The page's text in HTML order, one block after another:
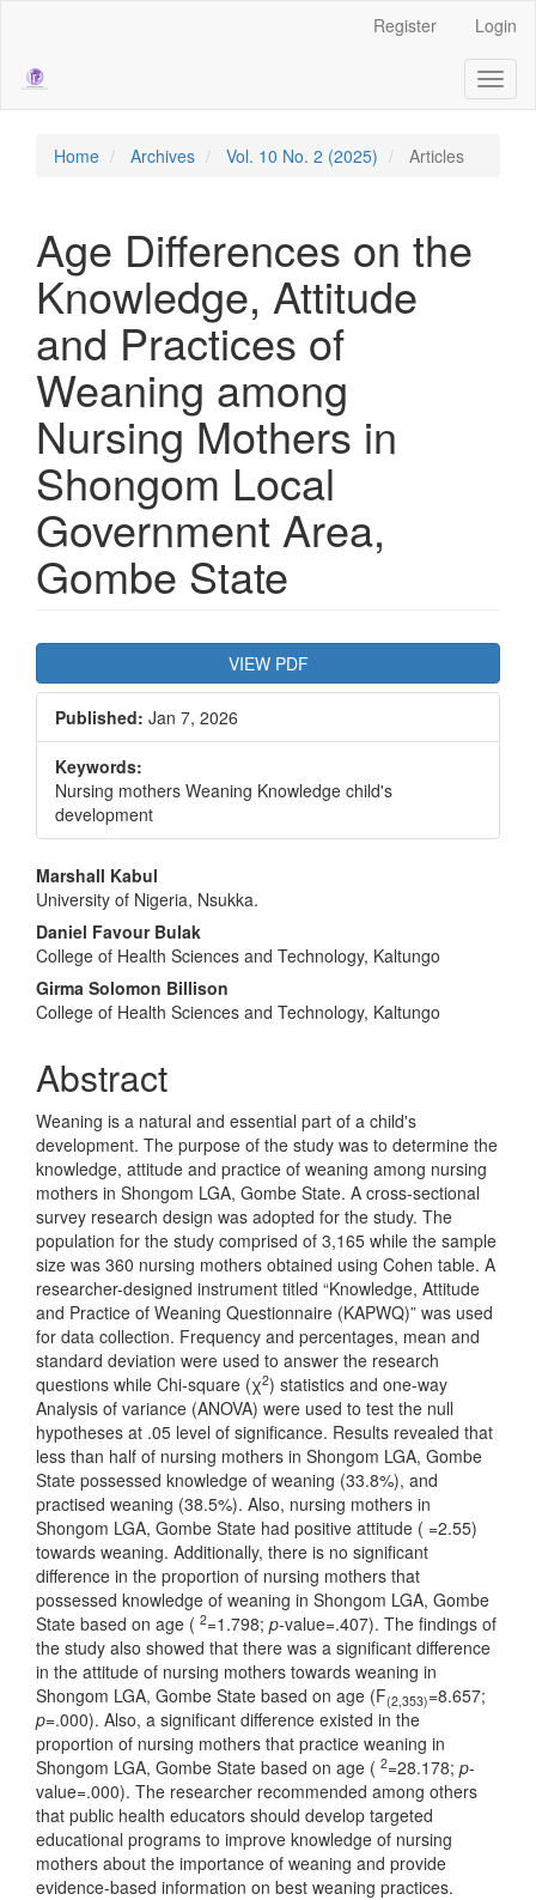
Sidebar
Register Login
Home Archives Vol. 10 No. 2 (2025) Articles
Age Differences on the
Knowledge, Attitude
and Practices of
Weaning among
Nursing Mothers in
Shongom Local
Government Area,
Gombe State
Article
Sidebar
VIEW PDF
Published: Jan 7, 2026
Keywords:
Nursing mothers Weaning Knowledge child's
development
Main
Article
Content
Marshall Kabul
University of Nigeria, Nsukka.
Daniel Favour Bulak
College of Health Sciences and Technology, Kaltungo
Girma Solomon Billison
College of Health Sciences and Technology, Kaltungo
Abstract
Weaning is a natural and essential part of a child's
development. The purpose of the study was to determine the
knowledge, attitude and practice of weaning among nursing
mothers in Shongom LGA, Gombe State. A cross-sectional
survey research design was adopted for the study. The
population for the study comprised of 3,165 while the sample
size was 360 nursing mothers obtained using Cohen table. A
researcher-designed instrument titled “Knowledge, Attitude
and Practice of Weaning Questionnaire (KAPWQ)” was used
for data collection. Frequency and percentages, mean and
standard deviation were used to answer the research
questions while Chi-square (χ2) statistics and one-way
Analysis of variance (ANOVA) were used to test the null
hypotheses at .05 level of significance. Results revealed that
less than half of nursing mothers in Shongom LGA, Gombe
State possessed knowledge of weaning (33.8%), and
practised weaning (38.5%). Also, nursing mothers in
Shongom LGA, Gombe State had positive attitude ( =2.55)
towards weaning. Additionally, there is no significant
difference in the proportion of nursing mothers that
possessed knowledge of weaning in Shongom LGA, Gombe
State based on age ( 2=1.798; p-value=.407). The findings of
the study also showed that there was a significant difference
in the attitude of nursing mothers towards weaning in
Shongom LGA, Gombe State based on age (F(2,353)=8.657;
p=.000). Also, a significant difference existed in the
proportion of nursing mothers that practice weaning in
Shongom LGA, Gombe State based on age ( 2=28.178; p-
value=.000). The researcher recommended among others
that public health educators should develop targeted
educational programs to improve knowledge of nursing
mothers about the importance of weaning and provide
evidence-based information on best weaning practices.